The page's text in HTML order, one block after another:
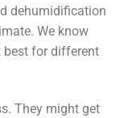
dehumidification
We know
best for different
They might get